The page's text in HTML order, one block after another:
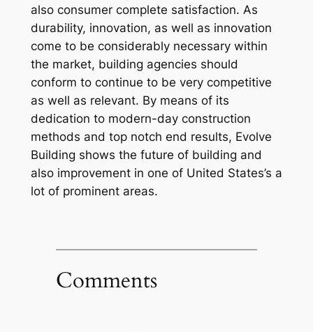
also consumer complete satisfaction. As
durability, innovation, as well as innovation
come to be considerably necessary within
the market, building agencies should
conform to continue to be very competitive
as well as relevant. By means of its
dedication to modern-day construction
methods and top notch end results, Evolve
Building shows the future of building and
also improvement in one of United States’s a
lot of prominent areas.
Comments